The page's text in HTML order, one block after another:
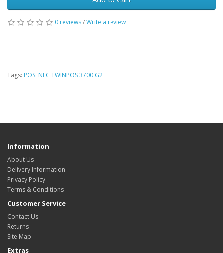
0 reviews/Write a review
Tags: POS: NEC TWINPOS 3700 G2
Information
About Us
Delivery Information
Privacy Policy
Terms & Conditions
Customer Service
Contact Us
Returns
Site Map
Extras